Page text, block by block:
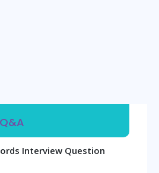
Interview Question